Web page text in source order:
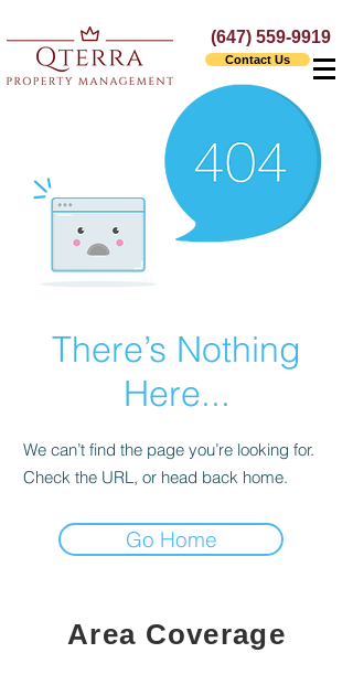
(647) 559-9919
Contact Us
There’s Nothing
Here...
We can’t find the page you’re looking for.
Check the URL, or head back home.
Go Home
Area Coverage